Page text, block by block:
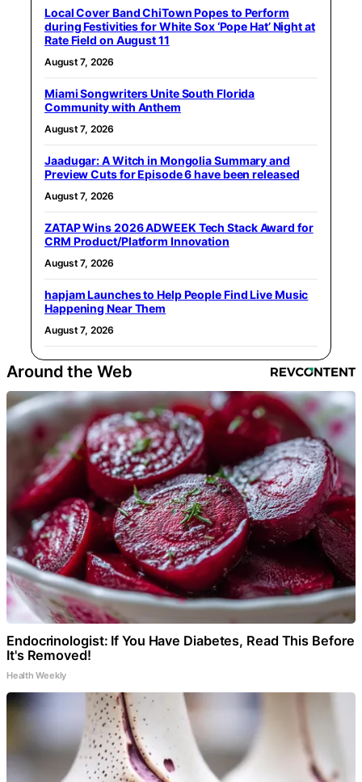
Local Cover Band ChiTown Popes to Perform
during Festivities for White Sox ‘Pope Hat’ Night at
Rate Field on August 11
August 7, 2026
Miami Songwriters Unite South Florida
Community with Anthem
August 7, 2026
Jaadugar: A Witch in Mongolia Summary and
Preview Cuts for Episode 6 have been released
August 7, 2026
ZATAP Wins 2026 ADWEEK Tech Stack Award for
CRM Product/Platform Innovation
August 7, 2026
hapjam Launches to Help People Find Live Music
Happening Near Them
August 7, 2026
Around the Web
Endocrinologist: If You Have Diabetes, Read This Before
It's Removed!
Health Weekly